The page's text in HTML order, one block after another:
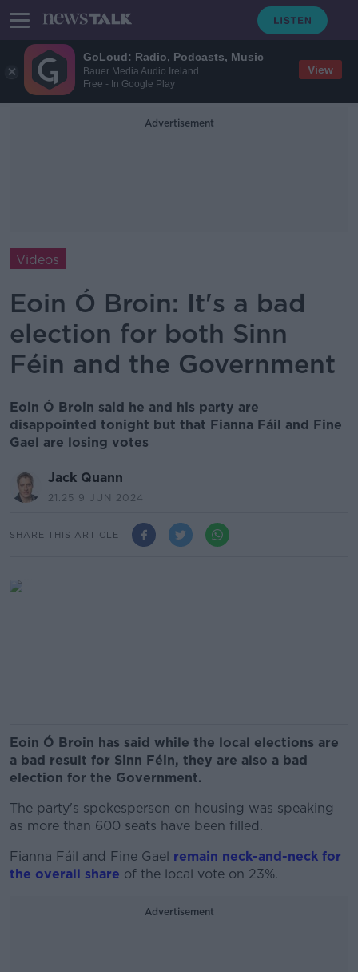
GoLoud: Radio, Podcasts, Music
Bauer Media Audio Ireland
Free - In Google Play
View
Advertisement
Videos
Eoin Ó Broin: It's a bad
election for both Sinn
Féin and the Government
Eoin Ó Broin said he and his party are
disappointed tonight but that Fianna Fáil and Fine
Gael are losing votes
Jack Quann
21.25 9 JUN 2024
SHARE THIS ARTICLE
Eoin Ó Broin has said while the local elections are
a bad result for Sinn Féin, they are also a bad
election for the Government.
The party's spokesperson on housing was speaking
as more than 600 seats have been filled.
Fianna Fáil and Fine Gael remain neck-and-neck for
the overall share of the local vote on 23%.
Advertisement